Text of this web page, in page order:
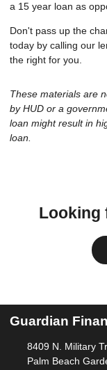
a 15 year loan as
Don't pass up the
today by calling our
the right for you.
These materials are
by HUD or a
loan might result in
loan.
Looking
Guardian
8409 N. Military
Palm Beach